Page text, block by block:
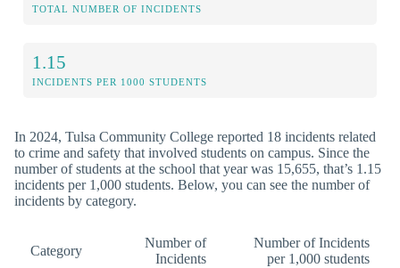
TOTAL NUMBER OF INCIDENTS
1.15
INCIDENTS PER 1000 STUDENTS
In 2024, Tulsa Community College reported 18 incidents related
to crime and safety that involved students on campus. Since the
number of students at the school that year was 15,655, that’s 1.15
incidents per 1,000 students. Below, you can see the number of
incidents by category.
Category
Number of
Incidents
Number of Incidents
per 1,000 students